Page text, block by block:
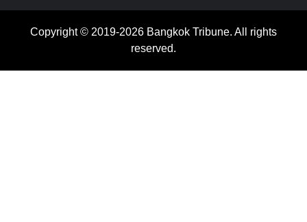
Copyright © 2019-2026 Bangkok Tribune. All rights
reserved.